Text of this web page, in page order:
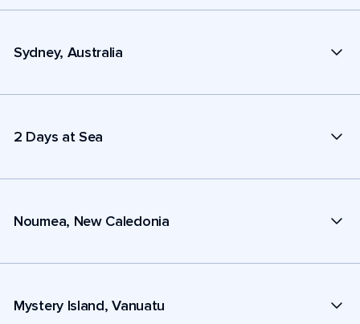
Sydney, Australia
2 Days at Sea
Noumea, New Caledonia
Mystery Island, Vanuatu